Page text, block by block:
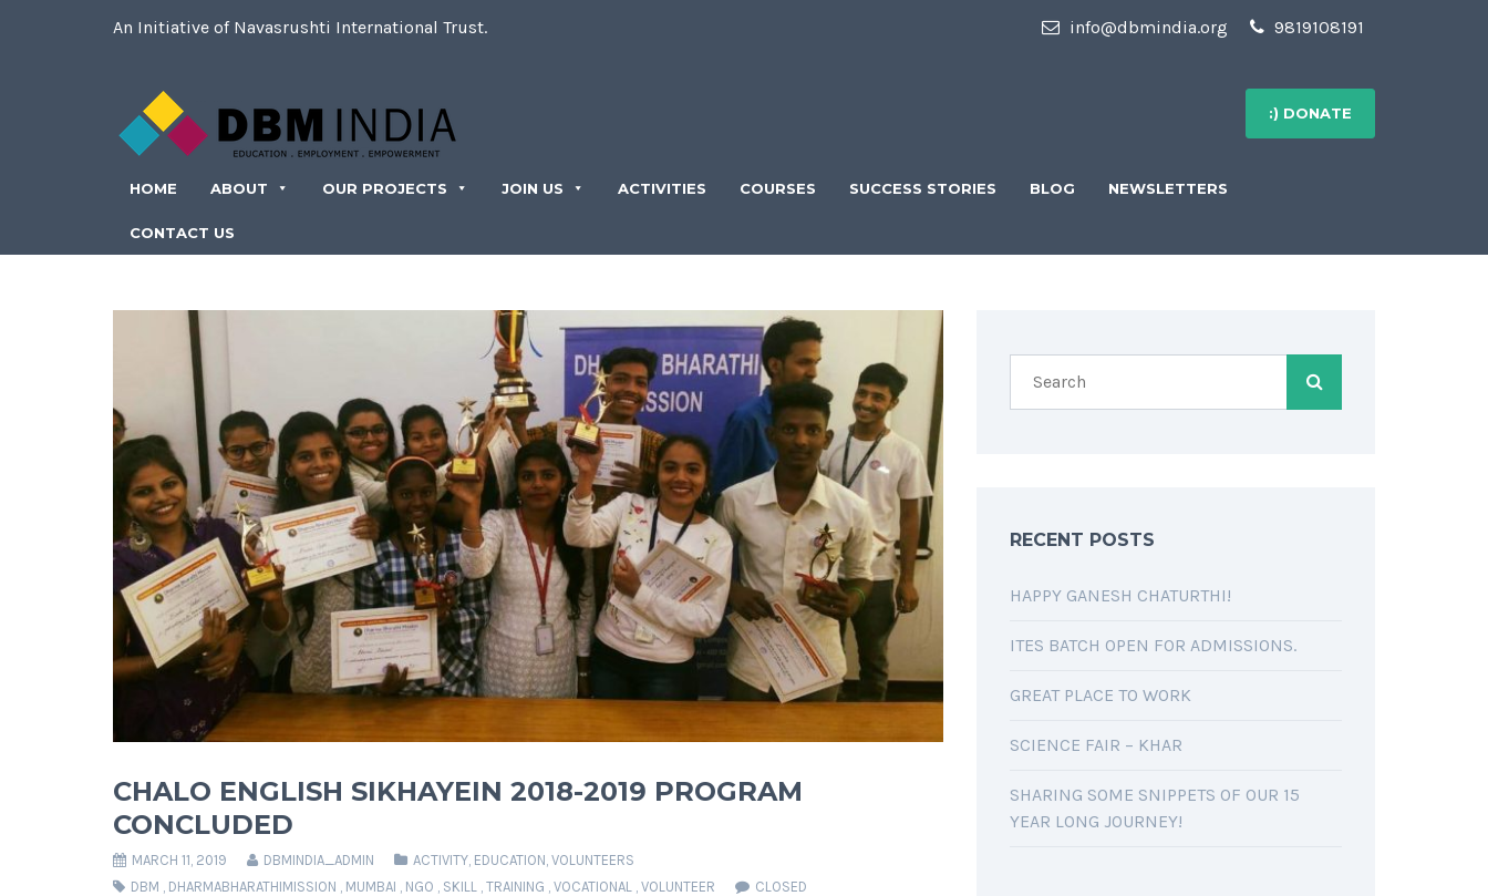
An Initiative of Navasrushti International Trust. info@dbmindia.org 9819108191
:) DONATE
HOME ABOUT OUR PROJECTS JOIN US ACTIVITIES COURSES SUCCESS STORIES BLOG NEWSLETTERS
CONTACT US
CHALO ENGLISH SIKHAYEIN 2018-2019 PROGRAM
CONCLUDED
MARCH 11, 2019 DBMINDIA_ADMIN ACTIVITY EDUCATION VOLUNTEERS
DBM
DHARMABHARATHIMISSION MUMBAI NGO SKILL TRAINING VOCATIONAL VOLUNTEER CLOSED
RECENT POSTS
HAPPY GANESH CHATURTHI!
ITES BATCH OPEN FOR ADMISSIONS.
GREAT PLACE TO WORK
SCIENCE FAIR – KHAR
SHARING SOME SNIPPETS OF OUR 15
YEAR LONG JOURNEY!